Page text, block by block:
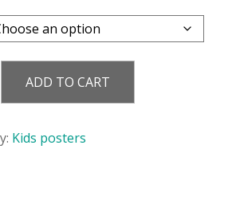
ADD TO CART
Kids posters